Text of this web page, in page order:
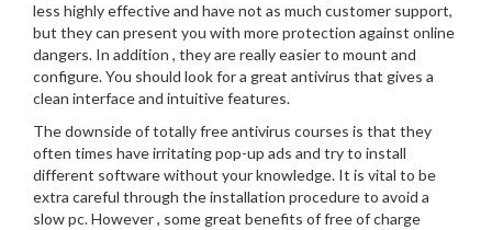
less highly effective and have not as much customer support,
but they can present you with more protection against online
dangers. In addition , they are really easier to mount and
configure. You should look for a great antivirus that gives a
clean interface and intuitive features.
The downside of totally free antivirus courses is that they
often times have irritating pop-up ads and try to install
different software without your knowledge. It is vital to be
extra careful through the installation procedure to avoid a
slow pc. However , some great benefits of free of charge